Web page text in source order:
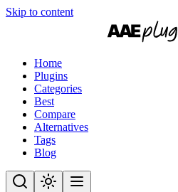
Skip to content
Home
Plugins
Categories
Best
Compare
Alternatives
Tags
Blog